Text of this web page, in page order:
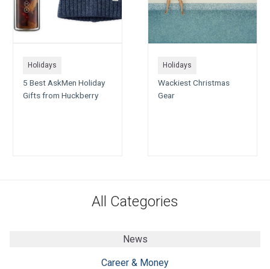
Holidays
5 Best AskMen Holiday
Gifts from Huckberry
Holidays
Wackiest Christmas
Gear
All Categories
News
Career & Money